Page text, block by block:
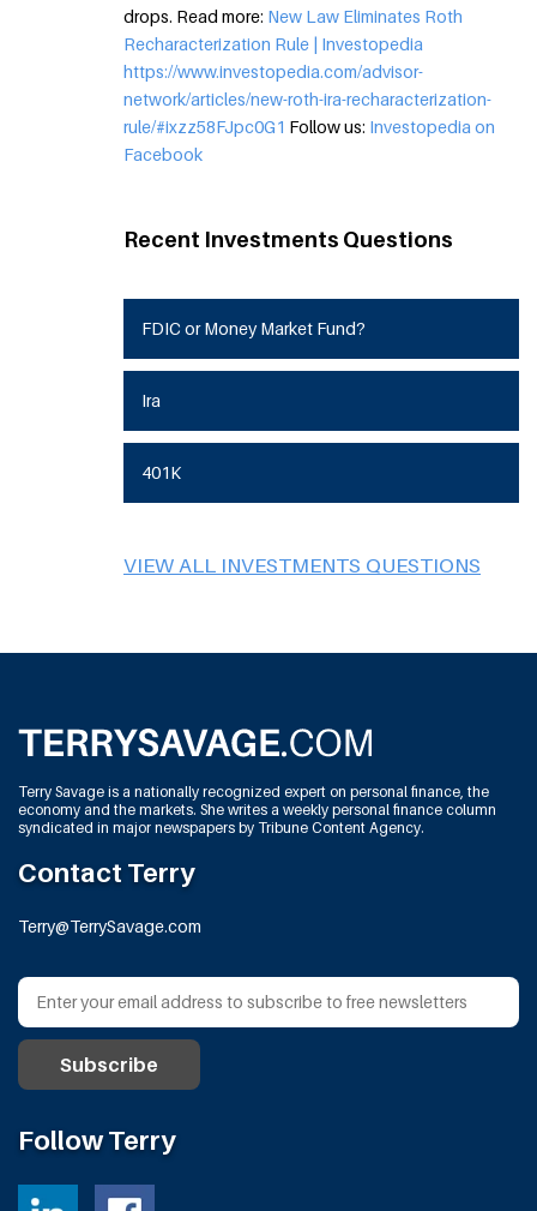
drops. Read more: New Law Eliminates Roth
Recharacterization Rule | Investopedia
https://www.investopedia.com/advisor-
network/articles/new-roth-ira-recharacterization-
rule/#ixzz58FJpc0G1 Follow us: Investopedia on
Facebook
Recent Investments Questions
FDIC or Money Market Fund?
Ira
401K
VIEW ALL INVESTMENTS QUESTIONS
Terry Savage is a nationally recognized expert on personal finance, the
economy and the markets. She writes a weekly personal finance column
syndicated in major newspapers by Tribune Content Agency.
Contact Terry
Terry@TerrySavage.com
Follow Terry